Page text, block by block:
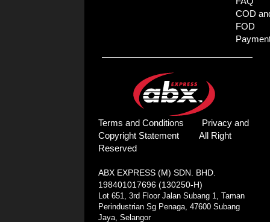
COD
FOD
Terms and Conditions
Privacy and
Copyright Statement
All Right
Reserved
ABX EXPRESS (M) SDN. BHD.
198401017696 (130250-H)
Lot 651, 3rd Floor Jalan Subang 1, Taman
Perindustrian Sg Penaga, 47600 Subang
Jaya, Selangor